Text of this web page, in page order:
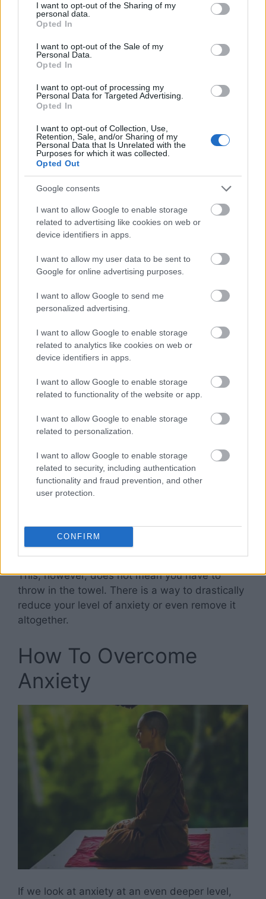
not limited to your visit or usage behaviour. You may click to
grant or deny consent to Google and its third-party tags to
use your data for below specified purposes in below Google
consent section.
I want to opt-out of the Sharing of my
personal data.
Opted In
I want to opt-out of the Sale of my
Personal Data.
Opted In
I want to opt-out of processing my
Personal Data for Targeted Advertising.
Opted In
I want to opt-out of Collection, Use,
Retention, Sale, and/or Sharing of my
Personal Data that Is Unrelated with the
Purposes for which it was collected.
Opted Out
Google consents
I want to allow Google to enable storage
related to advertising like cookies on web or
device identifiers in apps.
I want to allow my user data to be sent to
Google for online advertising purposes.
I want to allow Google to send me
personalized advertising.
I want to allow Google to enable storage
related to analytics like cookies on web or
device identifiers in apps.
I want to allow Google to enable storage
related to functionality of the website or app.
I want to allow Google to enable storage
related to personalization.
I want to allow Google to enable storage
related to security, including authentication
functionality and fraud prevention, and other
user protection.
CONFIRM
As you can see this fight or flight mode is very
important for our survival. However, the “fight or
activated when we’re in real danger. Your body
needs to go back to its normal state after the
threat is averted as it takes massive amounts
of energy. Being in this state for prolonged
periods of time can have a negative impact on
the mind and body.
The problem is, due to increased stress and
pressure in today’s fast paced society, people
often find themselves in this state for most of
their lives. As a result, it gets really hard to live
and interact with the world fully.
Why anxiety is nothing
to be ashamed of
As I showed you, anxiety is a very common
The world can often feel like a hostile, lawless,
ungoverned place where we’re left to fend for
We have so many questions about who we are
and what our purpose is in life… but they are
usually left unanswered.
If you look at it objectively, it is perfectly normal
to feel anxious in all this confusion, and it’s
definitely nothing to be ashamed of. Don’t let
others tell you otherwise! Others might look like
media), but I can assure you that everyone is
fighting their own battles.
This, however, does not mean you have to
throw in the towel. There is a way to drastically
reduce your level of anxiety or even remove it
altogether.
How To Overcome
Anxiety
If we look at anxiety at an even deeper level,